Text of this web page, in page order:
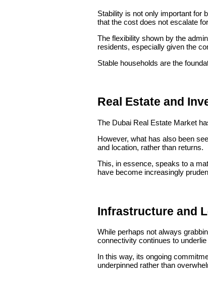
Stability is not only important for
that the cost does not escalate
The flexibility shown by the
residents, especially given the
Stable households are the
Real Estate and
The Dubai Real Estate Market
However, what has also been
and location, rather than returns.
This, in essence, speaks to a
have become increasingly
Infrastructure and
While perhaps not always
connectivity continues to
In this way, its ongoing
underpinned rather than